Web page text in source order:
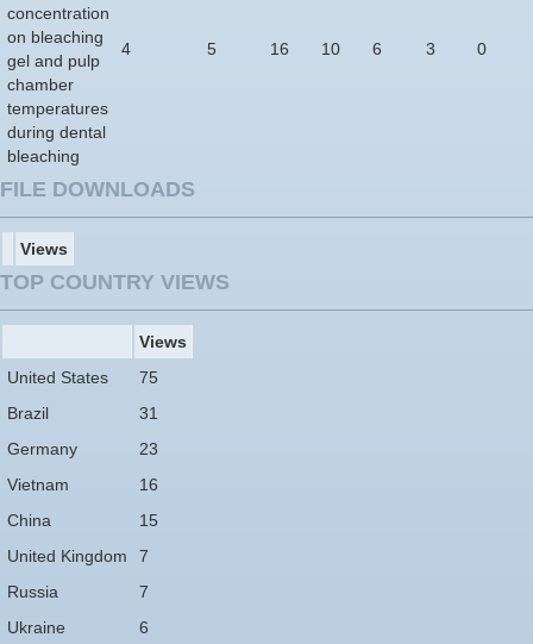
concentration
on bleaching
gel and pulp
chamber
temperatures
during dental
bleaching
4 5 16 10 6 3 0
FILE DOWNLOADS
Views
TOP COUNTRY VIEWS
Views
United States
75
Brazil
31
Germany
23
Vietnam
16
China
15
United Kingdom
7
Russia
7
Ukraine
6